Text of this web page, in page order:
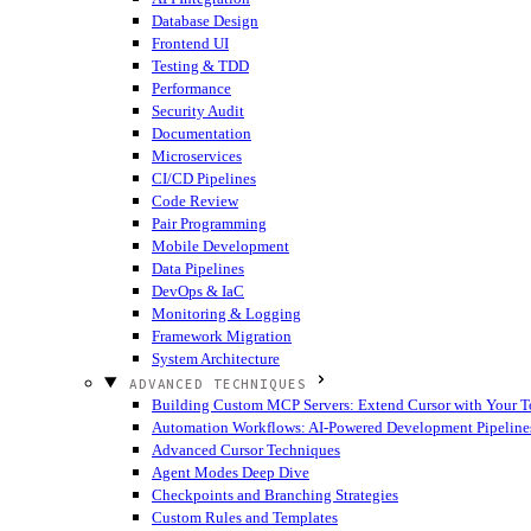
Database Design
Frontend UI
Testing & TDD
Performance
Security Audit
Documentation
Microservices
CI/CD Pipelines
Code Review
Pair Programming
Mobile Development
Data Pipelines
DevOps & IaC
Monitoring & Logging
Framework Migration
System Architecture
ADVANCED TECHNIQUES
Building Custom MCP Servers: Extend Cursor with Your
Automation Workflows: AI-Powered Development
Advanced Cursor Techniques
Agent Modes Deep Dive
Checkpoints and Branching Strategies
Custom Rules and Templates